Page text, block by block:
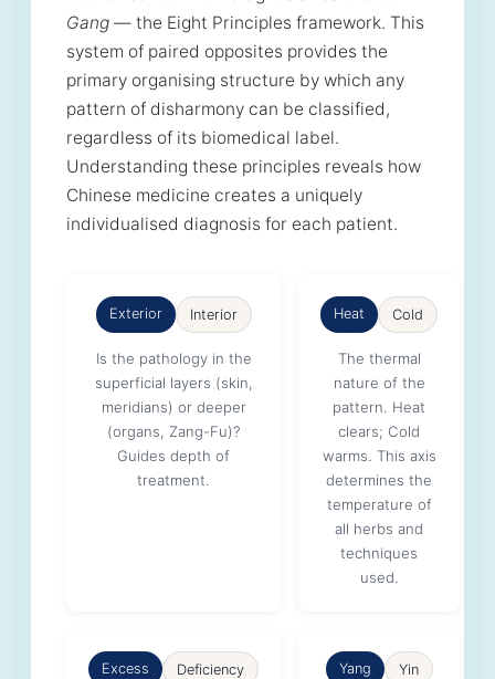
Gang — the Eight Principles framework. This
system of paired opposites provides the
primary organising structure by which any
pattern of disharmony can be classified,
regardless of its biomedical label.
Understanding these principles reveals how
Chinese medicine creates a uniquely
individualised diagnosis for each patient.
Exterior Interior
Is the pathology in the
superficial layers (skin,
meridians) or deeper
(organs, Zang-Fu)?
Guides depth of
treatment.
Heat Cold
The thermal
nature of the
pattern. Heat
clears; Cold
warms. This axis
determines the
temperature of
all herbs and
techniques
used.
Excess Deficiency Yang Yin